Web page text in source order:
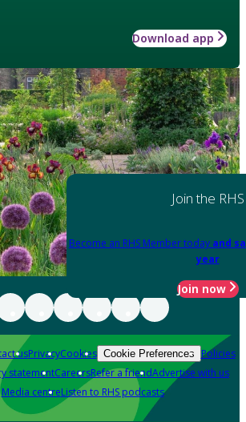
Download app
Join the RHS
Become an RHS Member today and
year
Join now
usPrivacyCookies Cookie Preferences Policies
statementCareersRefer a friendAdvertise with us
Media centreListen to RHS podcasts